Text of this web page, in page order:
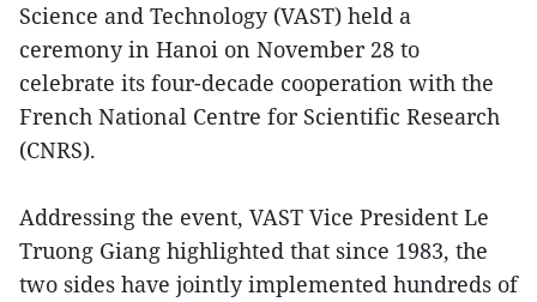
Science and Technology (VAST) held a
ceremony in Hanoi on November 28 to
celebrate its four-decade cooperation with the
French National Centre for Scientific Research
(CNRS).
Addressing the event, VAST Vice President Le
Truong Giang highlighted that since 1983, the
two sides have jointly implemented hundreds of